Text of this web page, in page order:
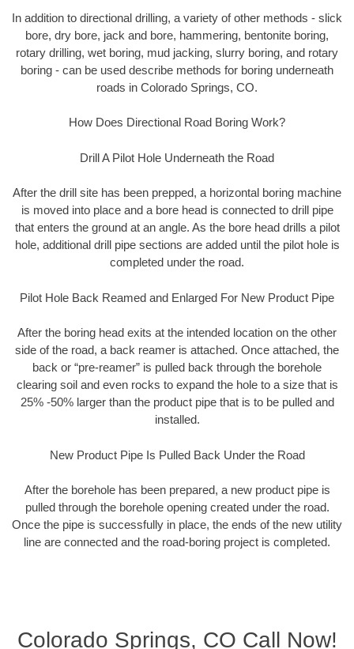
In addition to directional drilling, a variety of other methods - slick
bore, dry bore, jack and bore, hammering, bentonite boring,
rotary drilling, wet boring, mud jacking, slurry boring, and rotary
boring - can be used describe methods for boring underneath
roads in Colorado Springs, CO.
How Does Directional Road Boring Work?
Drill A Pilot Hole Underneath the Road
After the drill site has been prepped, a horizontal boring machine
is moved into place and a bore head is connected to drill pipe
that enters the ground at an angle. As the bore head drills a pilot
hole, additional drill pipe sections are added until the pilot hole is
completed under the road.
Pilot Hole Back Reamed and Enlarged For New Product Pipe
After the boring head exits at the intended location on the other
side of the road, a back reamer is attached. Once attached, the
back or “pre-reamer” is pulled back through the borehole
clearing soil and even rocks to expand the hole to a size that is
25% -50% larger than the product pipe that is to be pulled and
installed.
New Product Pipe Is Pulled Back Under the Road
After the borehole has been prepared, a new product pipe is
pulled through the borehole opening created under the road.
Once the pipe is successfully in place, the ends of the new utility
line are connected and the road-boring project is completed.
Colorado Springs, CO Call Now!